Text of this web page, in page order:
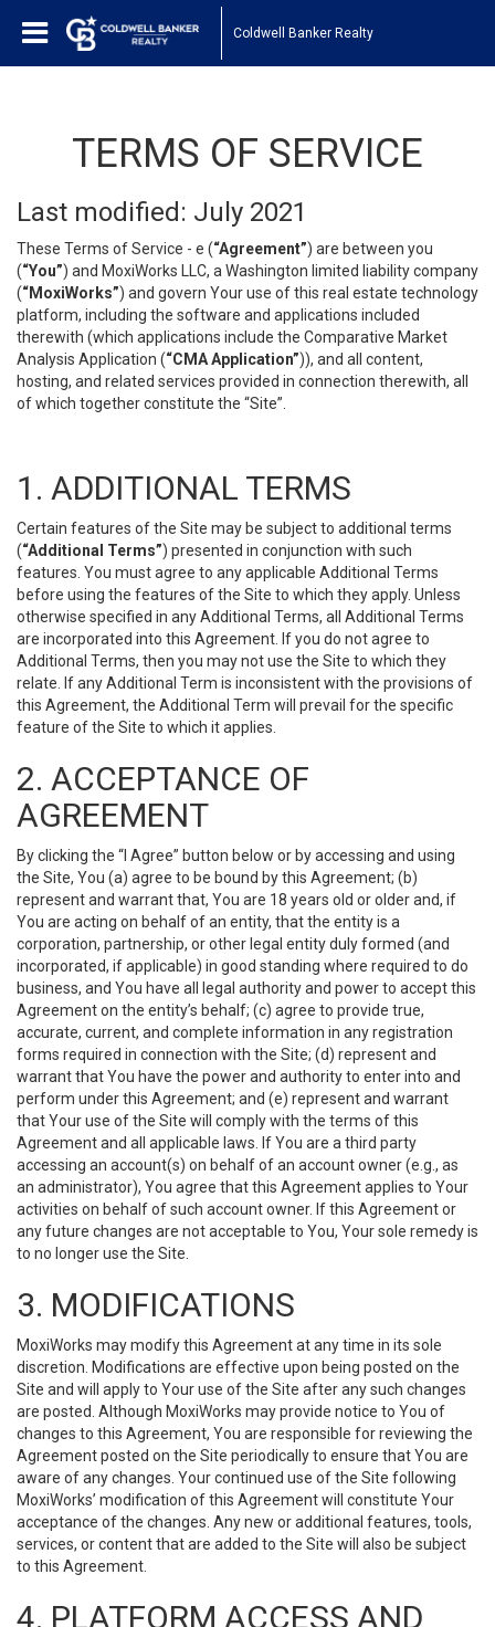
Coldwell Banker Realty
TERMS OF SERVICE
Last modified: July 2021
These Terms of Service - e (“Agreement”) are between you
(“You”) and MoxiWorks LLC, a Washington limited liability company
(“MoxiWorks”) and govern Your use of this real estate technology
platform, including the software and applications included
therewith (which applications include the Comparative Market
Analysis Application (“CMA Application”)), and all content,
hosting, and related services provided in connection therewith, all
of which together constitute the “Site”.
1. ADDITIONAL TERMS
Certain features of the Site may be subject to additional terms
(“Additional Terms”) presented in conjunction with such
features. You must agree to any applicable Additional Terms
before using the features of the Site to which they apply. Unless
otherwise specified in any Additional Terms, all Additional Terms
are incorporated into this Agreement. If you do not agree to
Additional Terms, then you may not use the Site to which they
relate. If any Additional Term is inconsistent with the provisions of
this Agreement, the Additional Term will prevail for the specific
feature of the Site to which it applies.
2. ACCEPTANCE OF
AGREEMENT
By clicking the “I Agree” button below or by accessing and using
the Site, You (a) agree to be bound by this Agreement; (b)
represent and warrant that, You are 18 years old or older and, if
You are acting on behalf of an entity, that the entity is a
corporation, partnership, or other legal entity duly formed (and
incorporated, if applicable) in good standing where required to do
business, and You have all legal authority and power to accept this
Agreement on the entity’s behalf; (c) agree to provide true,
accurate, current, and complete information in any registration
forms required in connection with the Site; (d) represent and
warrant that You have the power and authority to enter into and
perform under this Agreement; and (e) represent and warrant
that Your use of the Site will comply with the terms of this
Agreement and all applicable laws. If You are a third party
accessing an account(s) on behalf of an account owner (e.g., as
an administrator), You agree that this Agreement applies to Your
activities on behalf of such account owner. If this Agreement or
any future changes are not acceptable to You, Your sole remedy is
to no longer use the Site.
3. MODIFICATIONS
MoxiWorks may modify this Agreement at any time in its sole
discretion. Modifications are effective upon being posted on the
Site and will apply to Your use of the Site after any such changes
are posted. Although MoxiWorks may provide notice to You of
changes to this Agreement, You are responsible for reviewing the
Agreement posted on the Site periodically to ensure that You are
aware of any changes. Your continued use of the Site following
MoxiWorks’ modification of this Agreement will constitute Your
acceptance of the changes. Any new or additional features, tools,
services, or content that are added to the Site will also be subject
to this Agreement.
4. PLATFORM ACCESS AND